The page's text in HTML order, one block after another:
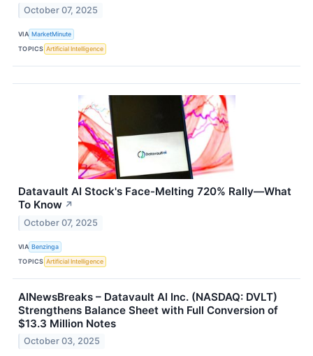
October 07, 2025
VIA MarketMinute
TOPICS Artificial Intelligence
Datavault AI Stock's Face-Melting 720% Rally—What
To Know ↗
October 07, 2025
VIA Benzinga
TOPICS Artificial Intelligence
AINewsBreaks – Datavault AI Inc. (NASDAQ: DVLT)
Strengthens Balance Sheet with Full Conversion of
$13.3 Million Notes
October 03, 2025